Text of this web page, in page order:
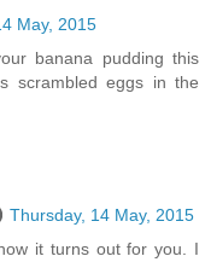
May, 2015
banana pudding this
scrambled eggs in the
Thursday, 14 May, 2015
it turns out for you. I